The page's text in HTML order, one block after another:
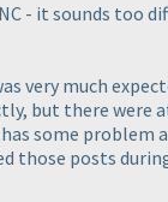
- it sounds too
very much
but there were
some problem
those posts